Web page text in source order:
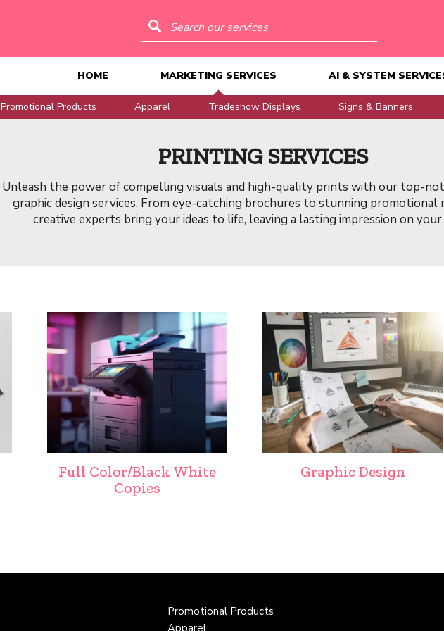
Search our services
HOME MARKETING SERVICES
Promotional Products Apparel Tradeshow Displays Signs & Banners
AI & SYSTEM
PRINTING SERVICES
Unleash the power of compelling visuals and high-quality prints with our top-
graphic design services. From eye-catching brochures to stunning promotional
creative experts bring your ideas to life, leaving a lasting impression on your
Full Color/Black White
Copies
Graphic Design
Promotional Products
Apparel